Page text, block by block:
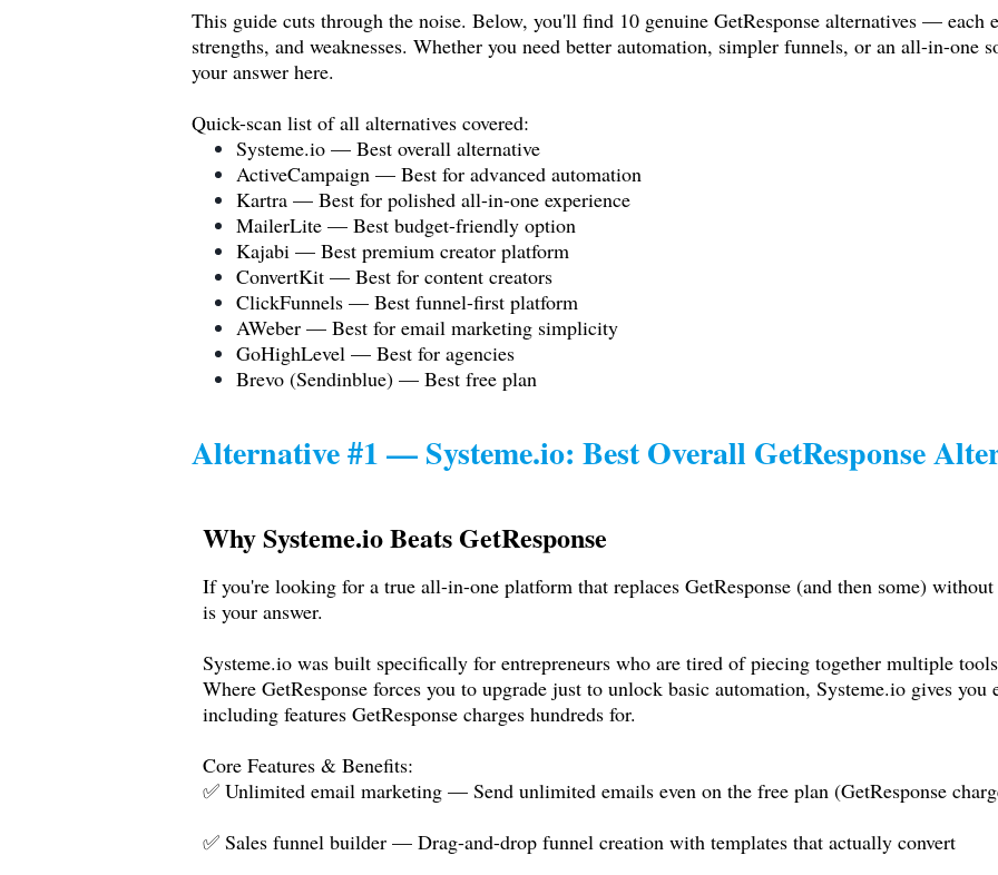
This guide cuts through the noise. Below, you'll find 10 genuine GetResponse alternatives — each
strengths, and weaknesses. Whether you need better automation, simpler funnels, or an all-in-
your answer here.
Quick-scan list of all alternatives covered:
Systeme.io — Best overall alternative
ActiveCampaign — Best for advanced automation
Kartra — Best for polished all-in-one experience
MailerLite — Best budget-friendly option
Kajabi — Best premium creator platform
ConvertKit — Best for content creators
ClickFunnels — Best funnel-first platform
AWeber — Best for email marketing simplicity
GoHighLevel — Best for agencies
Brevo (Sendinblue) — Best free plan
Alternative #1 —Systeme.io: Best Overall GetResponse
WhySysteme.ioBeats GetResponse
If you're looking for a true all-in-one platform that replaces GetResponse (and then some)
is your answer.
Systeme.io was built specifically for entrepreneurs who are tired of piecing together multiple
Where GetResponse forces you to upgrade just to unlock basic automation, Systeme.io gives
including features GetResponse charges hundreds for.
Core Features & Benefits:
✅ Unlimited email marketing — Send unlimited emails even on the free plan (GetResponse
✅ Sales funnel builder — Drag-and-drop funnel creation with templates that actually convert